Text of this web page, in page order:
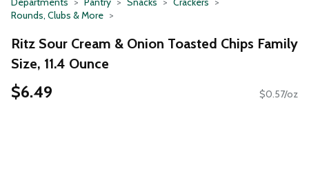
Rounds, Clubs & More
Ritz Sour Cream & Onion Toasted Chips Family
Size, 11.4 Ounce
$6.49 $0.57/oz